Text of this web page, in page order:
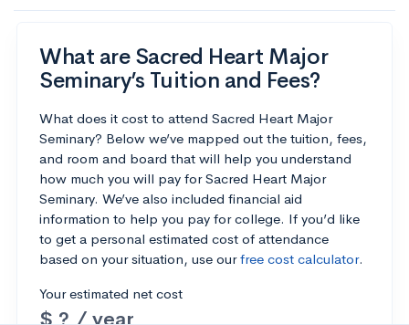
What are Sacred Heart Major
Seminary’s Tuition and Fees?
What does it cost to attend Sacred Heart Major
Seminary? Below we’ve mapped out the tuition, fees,
and room and board that will help you understand
how much you will pay for Sacred Heart Major
Seminary. We’ve also included financial aid
information to help you pay for college. If you’d like
to get a personal estimated cost of attendance
based on your situation, use ourfree cost calculator.
Your estimated net cost
$ ? / year